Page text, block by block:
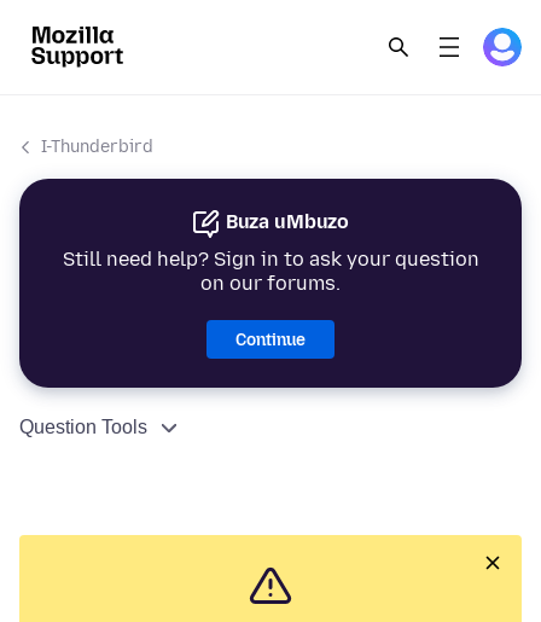
I-Thunderbird
Buza uMbuzo
Still need help? Sign in to ask your question
on our forums.
Continue
Question Tools